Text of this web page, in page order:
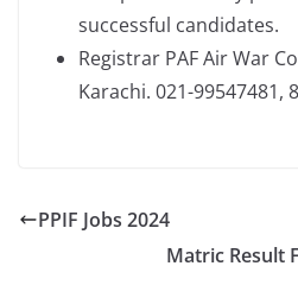
successful candidates.
Registrar PAF Air War
Karachi. 021-99547481,
PPIF Jobs 2024
Matric Result